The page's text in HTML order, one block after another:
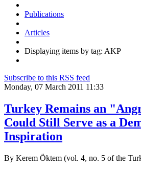
Publications
Articles
Displaying items by tag: AKP
Subscribe to this RSS feed
Monday, 07 March 2011 11:33
Turkey Remains an
Could Still Serve as a
Inspiration
By Kerem Öktem (vol. 4, no. 5 of the